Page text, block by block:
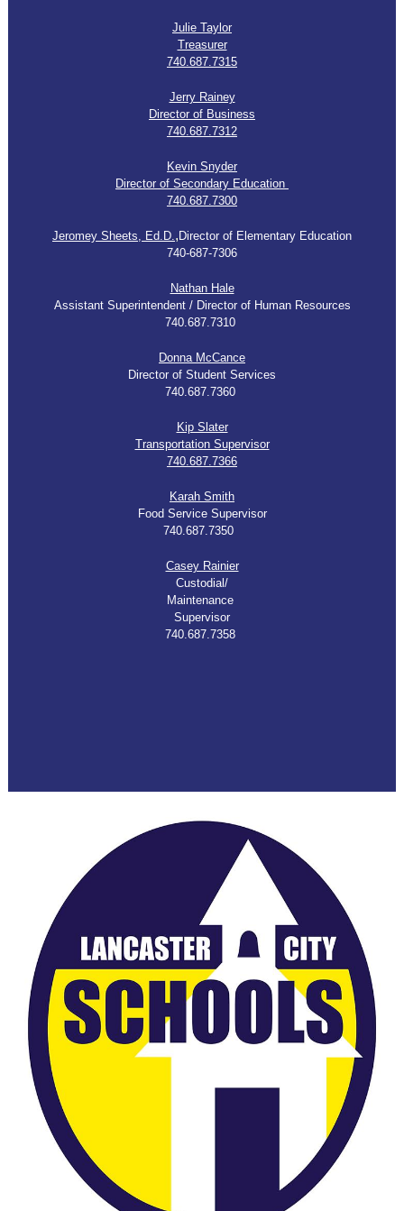
Julie Taylor
Treasurer
740.687.7315
Jerry Rainey
Director of Business
740.687.7312
Kevin Snyder
Director of Secondary Education
740.687.7300
Jeromey Sheets, Ed.D., Director of Elementary Education
740-687-7306
Nathan Hale
Assistant Superintendent / Director of Human Resources
740.687.7310
Donna McCance
Director of Student Services
740.687.7360
Kip Slater
Transportation Supervisor
740.687.7366
Karah Smith
Food Service Supervisor
740.687.7350
Casey Rainier
Custodial/
Maintenance
Supervisor
740.687.7358